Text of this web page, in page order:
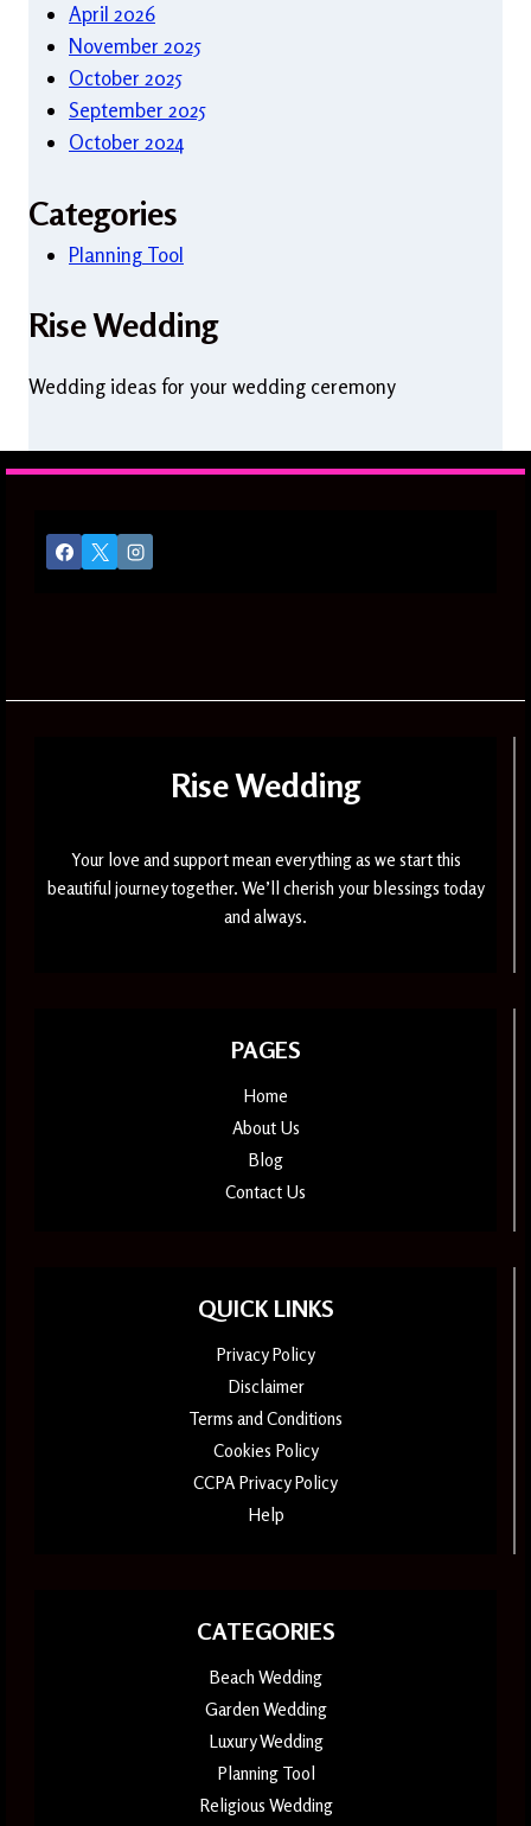
April 2026
November 2025
October 2025
September 2025
October 2024
Categories
Planning Tool
Rise Wedding
Wedding ideas for your wedding ceremony
Rise Wedding
Your love and support mean everything as we start this
beautiful journey together. We’ll cherish your blessings today
and always.
PAGES
Home
About Us
Blog
Contact Us
QUICK LINKS
Privacy Policy
Disclaimer
Terms and Conditions
Cookies Policy
CCPA Privacy Policy
Help
CATEGORIES
Beach Wedding
Garden Wedding
Luxury Wedding
Planning Tool
Religious Wedding